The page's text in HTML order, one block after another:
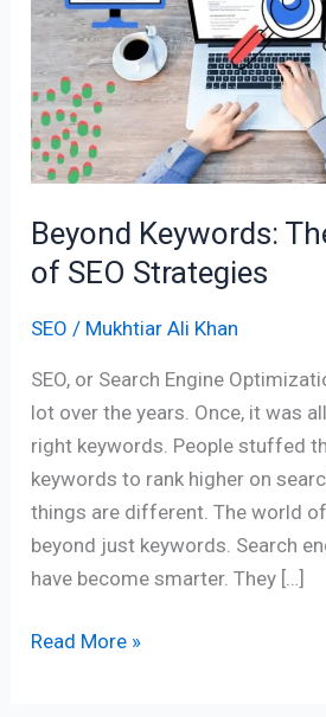
Beyond Keywords:
of SEO Strategies
SEO / Mukhtiar Ali Khan
SEO, or Search Engine
lot over the years. Once, it was
right keywords. People stuffed
keywords to rank higher on
things are different. The world
beyond just keywords. Search
have become smarter. They […]
Evolution
of
SEO
Strategies
Read More »